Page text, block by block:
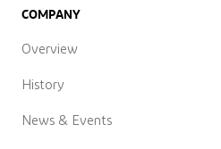
COMPANY
Overview
History
News & Events